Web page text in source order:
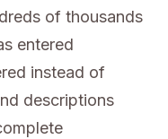
of thousands
entered
instead of
descriptions